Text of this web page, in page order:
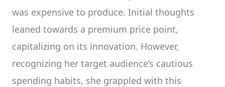
was expensive to produce. Initial thoughts
leaned towards a premium price point,
capitalizing on its innovation. However,
recognizing her target audience’s cautious
spending habits, she grappled with this